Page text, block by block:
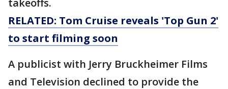
takeoffs.
RELATED: Tom Cruise reveals 'Top Gun 2'
to start filming soon
A publicist with Jerry Bruckheimer Films
and Television declined to provide the